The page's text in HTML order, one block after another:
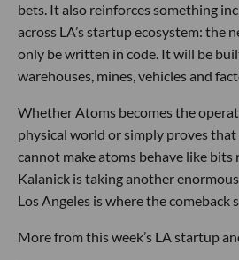
bets. It also reinforces something
across LA’s startup ecosystem: the
only be written in code. It will be
warehouses, mines, vehicles and
Whether Atoms becomes the
physical world or simply proves
cannot make atoms behave like bits
Kalanick is taking another
Los Angeles is where the comeback
More from this week’s LA startup